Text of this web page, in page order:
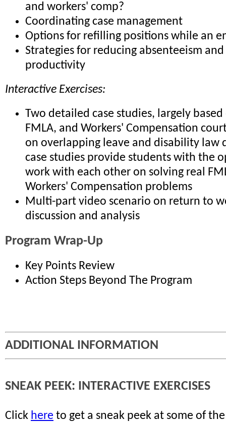
and workers' comp?
Coordinating case management
Options for refilling positions while an
Strategies for reducing absenteeism
productivity
Interactive Exercises:
Two detailed case studies, largely based
FMLA, and Workers' Compensation
on overlapping leave and disability law
case studies provide students with the
work with each other on solving real
Workers' Compensation problems
Multi-part video scenario on return to
discussion and analysis
Program Wrap-Up
Key Points Review
Action Steps Beyond The Program
ADDITIONAL INFORMATION
SNEAK PEEK: INTERACTIVE EXERCISES
Click here to get a sneak peek at some of